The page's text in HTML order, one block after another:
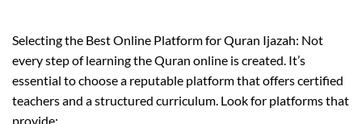
Selecting the Best Online Platform for Quran Ijazah: Not
every step of learning the Quran online is created. It’s
essential to choose a reputable platform that offers certified
teachers and a structured curriculum. Look for platforms that
provide: